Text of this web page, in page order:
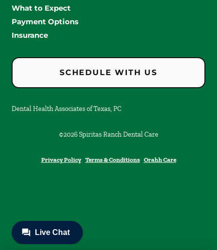
What to Expect
Payment Options
Insurance
SCHEDULE WITH US
Dental Health Associates of Texas, PC
©2026 Spiritas Ranch Dental Care
Privacy Policy Terms & Conditions Orahh Care